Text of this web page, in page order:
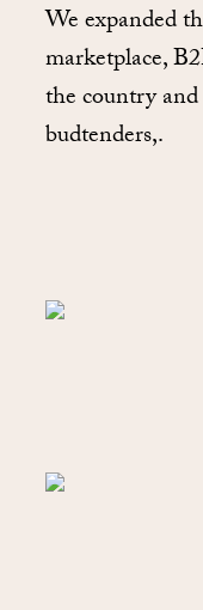
We expanded
marketplace,
the country
budtenders,.